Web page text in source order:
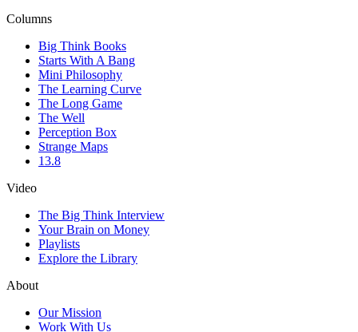
Columns
Big Think Books
Starts With A Bang
Mini Philosophy
The Learning Curve
The Long Game
The Well
Perception Box
Strange Maps
13.8
Video
The Big Think Interview
Your Brain on Money
Playlists
Explore the Library
About
Our Mission
Work With Us